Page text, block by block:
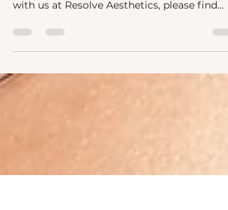
For our clients who have had or are
with us at Resolve Aesthetics, please find
after treatment...